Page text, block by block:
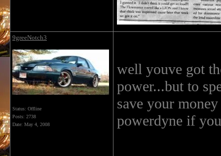
9greeNotch3
Status: Offline
Posts: 2738
Date: May 4, 2008
well youve got
power...but to
save your
powerdyne if